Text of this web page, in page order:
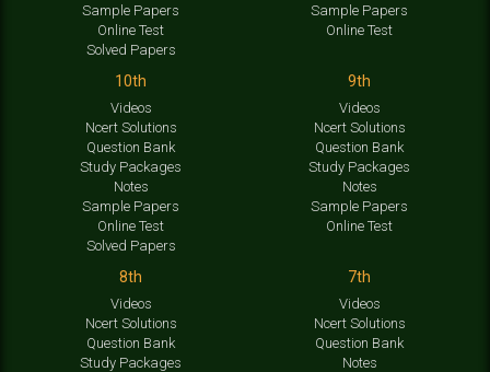
Sample Papers
Online Test
Solved Papers
Sample Papers
Online Test
10th
Videos
Ncert Solutions
Question Bank
Study Packages
Notes
Sample Papers
Online Test
Solved Papers
9th
Videos
Ncert Solutions
Question Bank
Study Packages
Notes
Sample Papers
Online Test
8th
Videos
Ncert Solutions
Question Bank
Study Packages
7th
Videos
Ncert Solutions
Question Bank
Notes